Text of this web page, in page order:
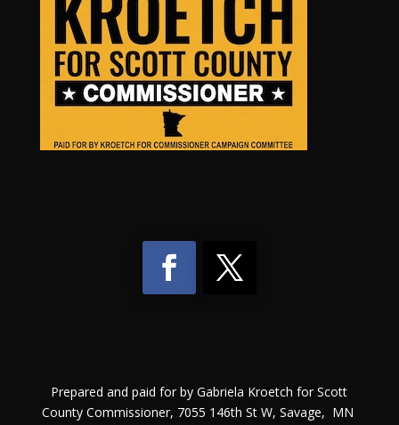
Prepared and paid for by Gabriela Kroetch for Scott
County Commissioner, 7055 146th St W, Savage, MN